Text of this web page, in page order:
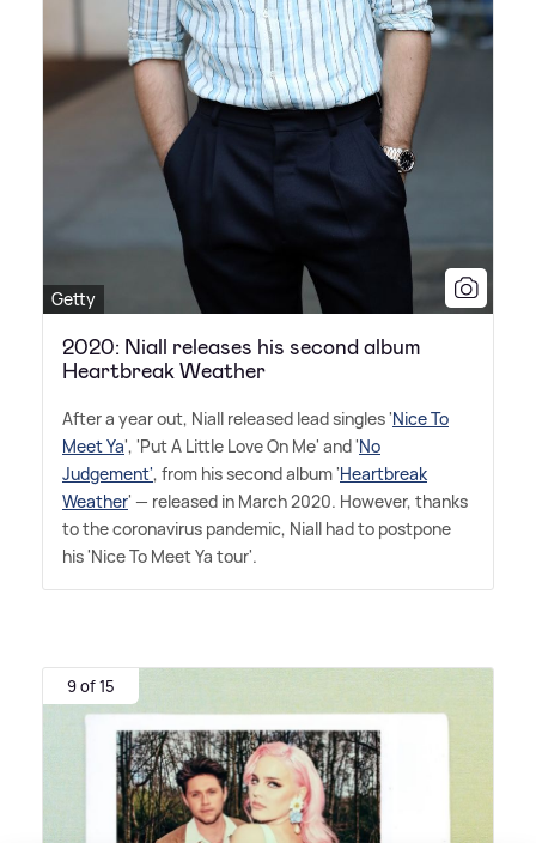
Getty
2020: Niall releases his second album
Heartbreak Weather
After a year out, Niall released lead singles 'Nice To
Meet Ya', 'Put A Little Love On Me' and 'No
Judgement', from his second album 'Heartbreak
Weather' — released in March 2020. However, thanks
to the coronavirus pandemic, Niall had to postpone
his 'Nice To Meet Ya tour'.
9 of 15